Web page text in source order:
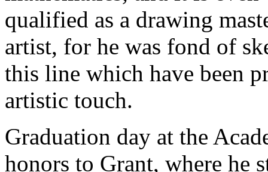
qualified as a drawing
artist, for he was fond of
this line which have been
artistic touch.
Graduation day at the
honors to Grant, where he